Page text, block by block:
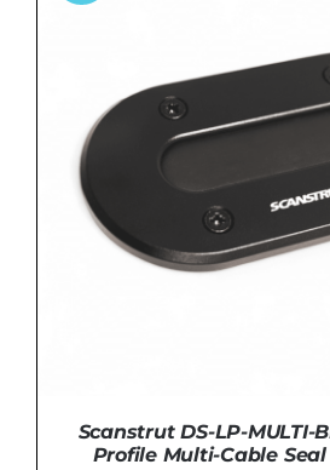
Scanstrut DS-LP-MULTI-
Profile Multi-Cable Seal